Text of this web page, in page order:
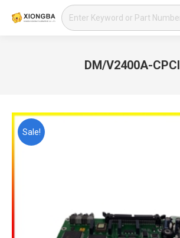
Search:
DM/V2400A-CPCI
Sale!